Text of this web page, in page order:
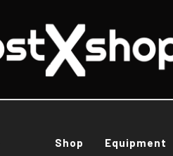
Shop Equipment